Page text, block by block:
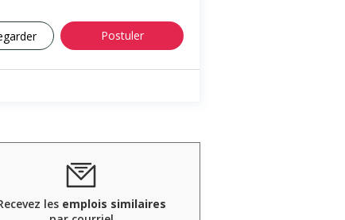
Postuler
les emplois similaires